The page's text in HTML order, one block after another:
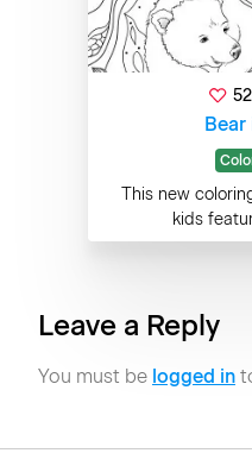
52
Bear
This new
kids
Leave a Reply
You must be logged in